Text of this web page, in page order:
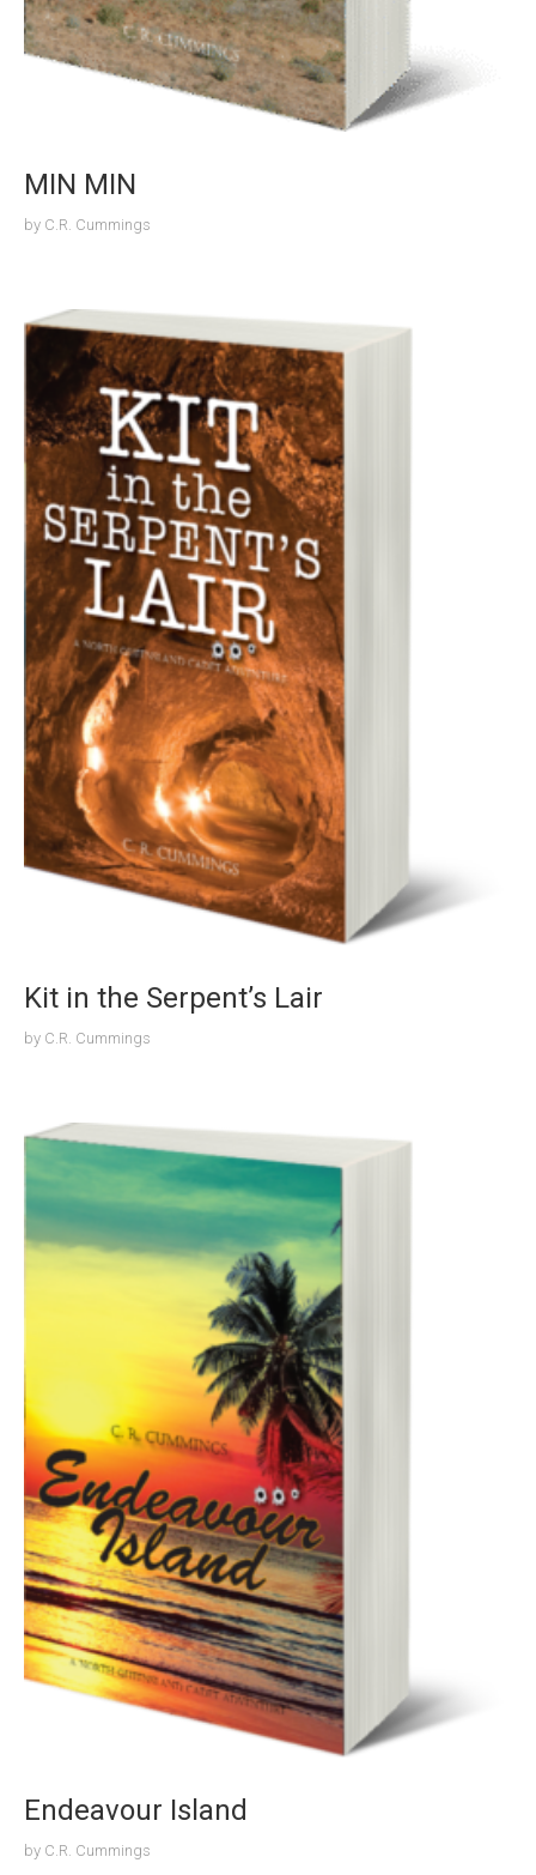
MIN MIN
by C.R. Cummings
Kit in the Serpent’s Lair
by C.R. Cummings
Endeavour Island
by C.R. Cummings